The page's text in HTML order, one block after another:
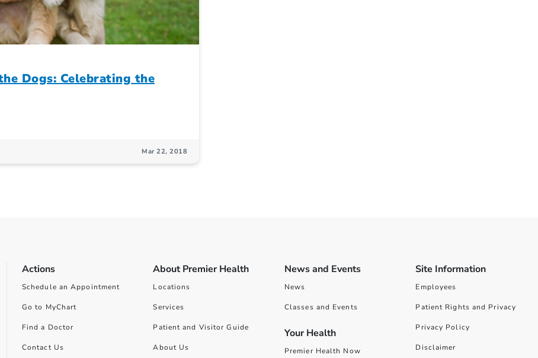
Dogs: Celebrating the
Mar 22, 2018
Actions
Schedule an Appointment
Go to MyChart
Find a Doctor
Contact Us
About Premier Health
Locations
Services
Patient and Visitor Guide
About Us
News and Events
News
Classes and Events
Your Health
Premier Health Now
Site Information
Employees
Patient Rights and Privacy
Privacy Policy
Disclaimer